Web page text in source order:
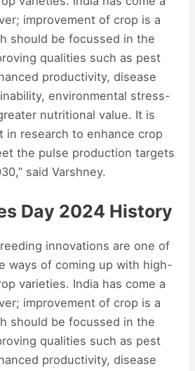
improvement of crop is a
should be focussed in the
qualities such as pest
productivity, disease
environmental stress-
nutritional value. It is
in research to enhance crop
the pulse production targets
said Varshney.
Day 2024 History
innovations are one of
ways of coming up with high-
varieties. India has come a
improvement of crop is a
should be focussed in the
qualities such as pest
productivity, disease